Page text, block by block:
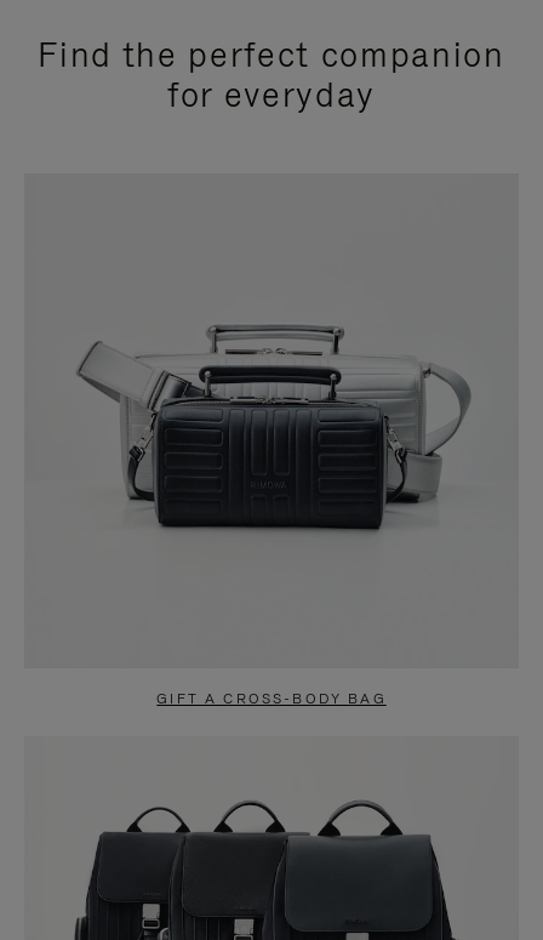
Find the perfect companion
for everyday
GIFT A CROSS-BODY BAG